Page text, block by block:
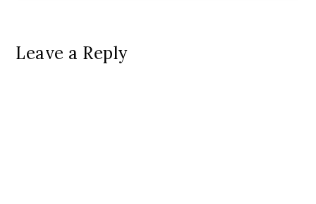
Leave a Reply